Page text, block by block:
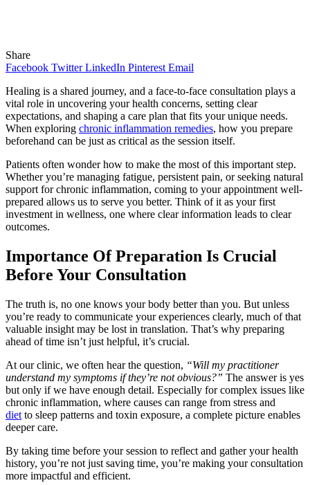
Share
Facebook Twitter LinkedIn Pinterest Email
Healing is a shared journey, and a face-to-face consultation plays a
vital role in uncovering your health concerns, setting clear
expectations, and shaping a care plan that fits your unique needs.
When exploring chronic inflammation remedies, how you prepare
beforehand can be just as critical as the session itself.
Patients often wonder how to make the most of this important step.
Whether you’re managing fatigue, persistent pain, or seeking natural
support for chronic inflammation, coming to your appointment well-
prepared allows us to serve you better. Think of it as your first
investment in wellness, one where clear information leads to clear
outcomes.
Importance Of Preparation Is Crucial
Before Your Consultation
The truth is, no one knows your body better than you. But unless
you’re ready to communicate your experiences clearly, much of that
valuable insight may be lost in translation. That’s why preparing
ahead of time isn’t just helpful, it’s crucial.
At our clinic, we often hear the question, “Will my practitioner
understand my symptoms if they’re not obvious?” The answer is yes
but only if we have enough detail. Especially for complex issues like
chronic inflammation, where causes can range from stress and
diet to sleep patterns and toxin exposure, a complete picture enables
deeper care.
By taking time before your session to reflect and gather your health
history, you’re not just saving time, you’re making your consultation
more impactful and efficient.